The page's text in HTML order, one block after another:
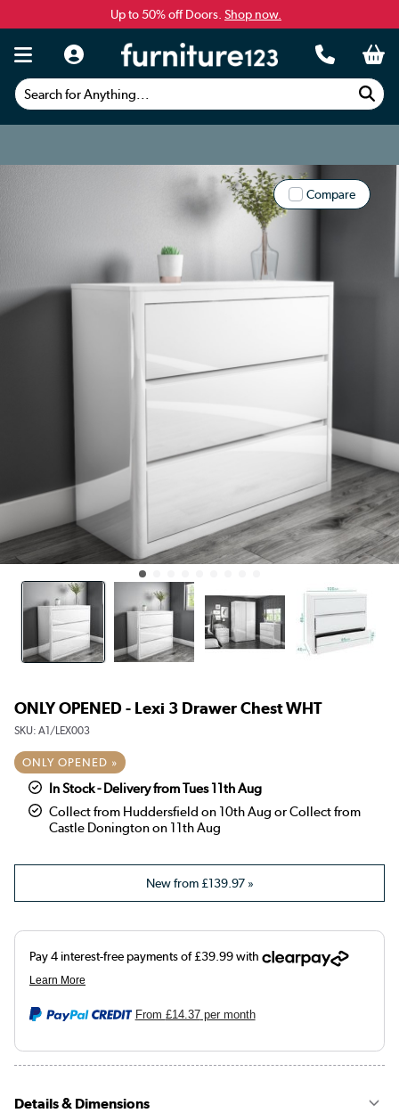
Up to 50% off Doors. Shop now.
Search for Anything...
Compare
ONLY OPENED - Lexi 3 Drawer Chest WHT
SKU: A1/LEX003
ONLY OPENED »
In Stock - Delivery from Tues 11th Aug
Collect from Huddersfield on 10th Aug or Collect from
Castle Donington on 11th Aug
New from£139.97»
From £14.37per month
Details & Dimensions